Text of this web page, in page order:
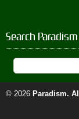
Search Paradism
© 2026 Paradism.